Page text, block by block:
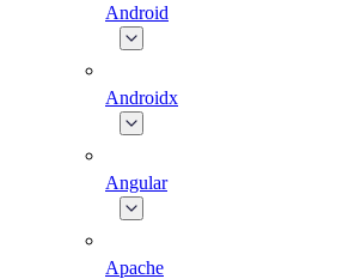
Android
Androidx
Angular
Apache